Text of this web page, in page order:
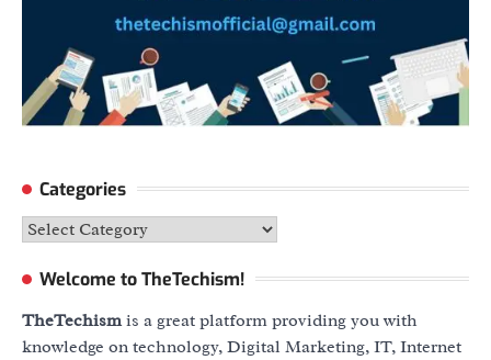
Categories
Categories
Welcome to TheTechism!
TheTechismis a great platform providing you with
knowledge on technology, Digital Marketing, IT, Internet